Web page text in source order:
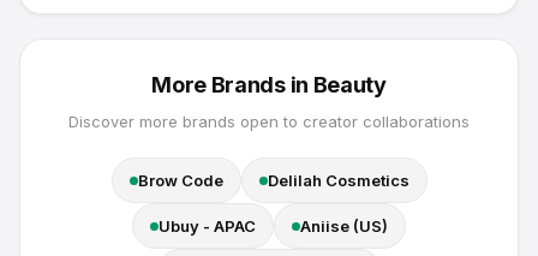
More Brands in Beauty
Discover more brands open to creator collaborations
Brow Code Delilah Cosmetics
Ubuy - APAC Aniise (US)